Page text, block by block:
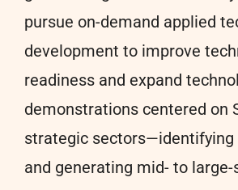
pursue on-demand applied
development to improve
readiness and expand
demonstrations centered on
strategic sectors—identifying
and generating mid- to large-